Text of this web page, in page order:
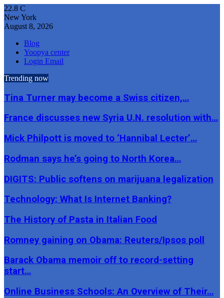
22.8 C
New York
August 8, 2026
Blog
Yoopya center
Login Email
Trending now
Tina Turner may become a Swiss citizen,…
France discusses new Syria U.N. resolution with…
Mick Philpott is moved to ‘Hannibal Lecter’…
Rodman says he’s going to North Korea…
DIGITS: Public softens on marijuana legalization
Technology: What Is Internet Banking?
The History of Pasta in Italian Food
Romney gaining on Obama: Reuters/Ipsos poll
Barack Obama memoir off to record-setting
start…
Online Business Schools: An Overview of Their…